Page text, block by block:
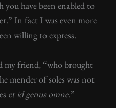
have been enabled to
In fact I was even more
willing to express.
my friend, “who brought
mender of soles was not
et id genus omne.”